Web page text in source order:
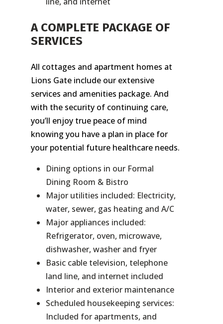
A COMPLETE PACKAGE OF
SERVICES
All cottages and apartment homes at
Lions Gate include our extensive
services and amenities package. And
with the security of continuing care,
you’ll enjoy true peace of mind
knowing you have a plan in place for
your potential future healthcare needs.
Dining options in our Formal
Dining Room & Bistro
Major utilities included: Electricity,
water, sewer, gas heating and A/C
Major appliances included:
Refrigerator, oven, microwave,
dishwasher, washer and fryer
Basic cable television, telephone
land line, and internet included
Interior and exterior maintenance
Scheduled housekeeping services:
Included for apartments, and